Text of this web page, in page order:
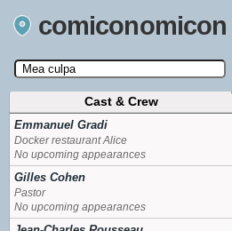
comiconomicon
Search by Comic Convention, actor, film, TV
show, video game, state, or story universe.
Cast & Crew
Emmanuel Gradi
Docker restaurant Alice
No upcoming appearances
Gilles Cohen
Pastor
No upcoming appearances